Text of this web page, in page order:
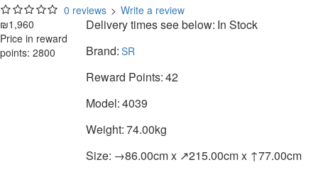
0 reviews > Write a review
₪1,960
Price in reward
points: 2800
Delivery times see below: In Stock
Brand: SR
Reward Points:42
Model:4039
Weight:74.00kg
Size: →86.00cm x ↗215.00cm x ↑77.00cm